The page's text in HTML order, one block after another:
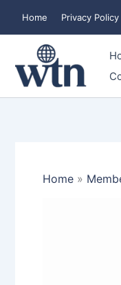
content
Home Privacy Policy
Home